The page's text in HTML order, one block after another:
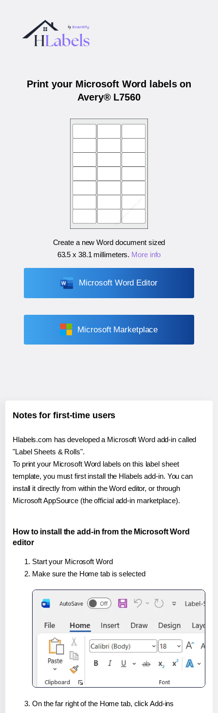
Print your Microsoft Word labels on
Avery® L7560
Create a new Word document sized
63.5 x 38.1 millimeters. More info
Microsoft Word Editor
Microsoft Marketplace
Notes for first-time users
Hlabels.com has developed a Microsoft Word add-in called
"Label Sheets & Rolls".
To print your Microsoft Word labels on this label sheet
template, you must first install the Hlabels add-in. You can
install it directly from within the Word editor, or through
Microsoft AppSource (the official add-in marketplace).
How to install the add-in from the Microsoft Word
editor
Start your Microsoft Word
Make sure the Home tab is selected
On the far right of the Home tab, click Add-ins